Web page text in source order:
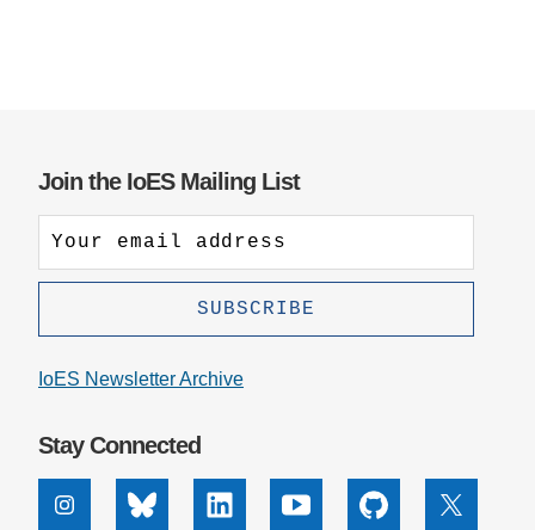
Join the IoES Mailing List
IoES Newsletter Archive
Stay Connected
InstagramBluesky Linkedin Youtube Github X